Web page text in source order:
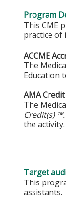
Program
This CME
practice of
ACCME
The
Education
AMA
The
Credit(s) ™.
the activity.
Target
This
assistants.